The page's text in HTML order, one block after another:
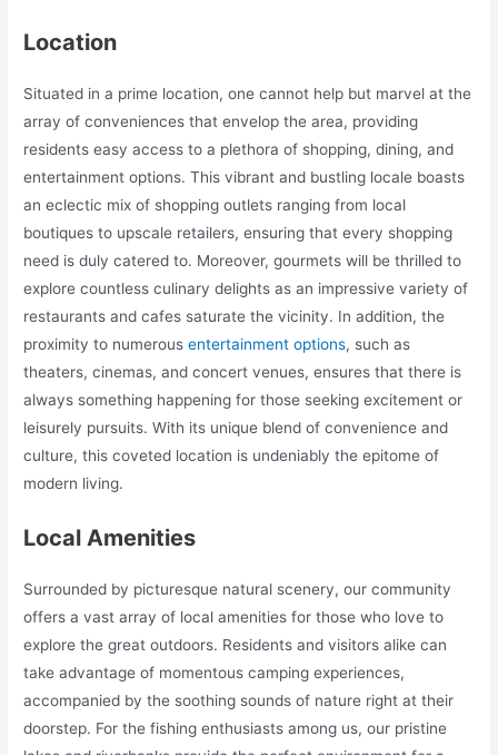
Location
Situated in a prime location, one cannot help but marvel at the
array of conveniences that envelop the area, providing
residents easy access to a plethora of shopping, dining, and
entertainment options. This vibrant and bustling locale boasts
an eclectic mix of shopping outlets ranging from local
boutiques to upscale retailers, ensuring that every shopping
need is duly catered to. Moreover, gourmets will be thrilled to
explore countless culinary delights as an impressive variety of
restaurants and cafes saturate the vicinity. In addition, the
proximity to numerousentertainment options, such as
theaters, cinemas, and concert venues, ensures that there is
always something happening for those seeking excitement or
leisurely pursuits. With its unique blend of convenience and
culture, this coveted location is undeniably the epitome of
modern living.
Local Amenities
Surrounded by picturesque natural scenery, our community
offers a vast array of local amenities for those who love to
explore the great outdoors. Residents and visitors alike can
take advantage of momentous camping experiences,
accompanied by the soothing sounds of nature right at their
doorstep. For the fishing enthusiasts among us, our pristine